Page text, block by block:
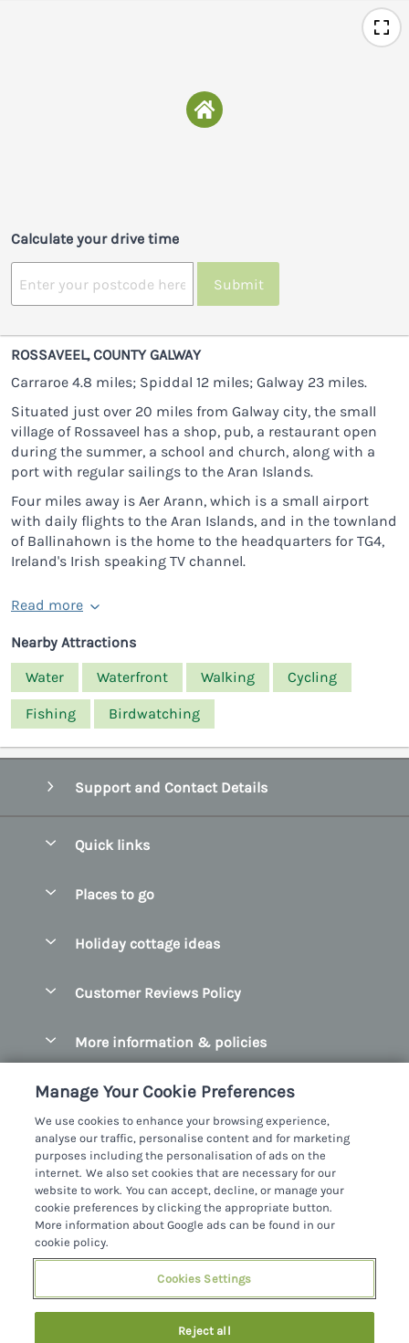
Calculate your drive time
Submit
ROSSAVEEL, COUNTY GALWAY
Carraroe 4.8 miles; Spiddal 12 miles; Galway 23 miles.
Situated just over 20 miles from Galway city, the small
village of Rossaveel has a shop, pub, a restaurant open
during the summer, a school and church, along with a
port with regular sailings to the Aran Islands.
Four miles away is Aer Arann, which is a small airport
with daily flights to the Aran Islands, and in the townland
of Ballinahown is the home to the headquarters for TG4,
Ireland's Irish speaking TV channel.
Read more
Nearby Attractions
Water
Waterfront Walking Cycling
Fishing Birdwatching
Support and Contact Details
Quick links
Manage cookie preferences
Places to go
County Clare
County Galway
County Kerry
County Mayo
County Sligo
County Wexford
County Wicklow
Killarney
Holiday cottage ideas
Coastal Cottages
Cottages With A Thatched Roof
Cottages By The Sea
Cottages With A Swimming Pool
Dog Friendly Cottages
Family Friendly Cottages
Fishing Cottages
Large Cottages
Customer Reviews Policy
More information & policies
Manage cookie preferences
Investor relations
Supply chain transparency
Booking conditions
Travel insurance
Sykes Cottages Ltd
Registration No: 4469189
VAT Registration No: 204979488
© 2026 All rights reserved
Manage Your Cookie Preferences
We use cookies to enhance your browsing experience,
analyse our traffic, personalise content and for marketing
purposes including the personalisation of ads on the
internet. We also set cookies that are necessary for our
website to work. You can accept, decline, or manage your
cookie preferences by clicking the appropriate button.
More information about Google ads can be found in our
cookie policy.
Cookies Settings
Reject all